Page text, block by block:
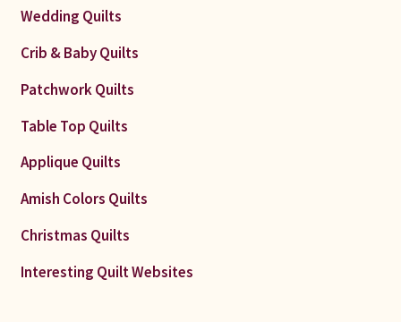
Wedding Quilts
Crib & Baby Quilts
Patchwork Quilts
Table Top Quilts
Applique Quilts
Amish Colors Quilts
Christmas Quilts
Interesting Quilt Websites